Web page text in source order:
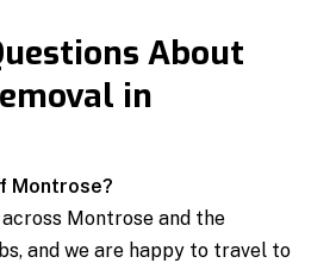
About
in
Montrose?
Montrose and the
and we are happy to travel to